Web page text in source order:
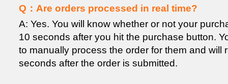
Q：Are orders processed in real time?
A: Yes. You will know whether or not your
10 seconds after you hit the purchase button.
to manually process the order for them and will
seconds after the order is submitted.